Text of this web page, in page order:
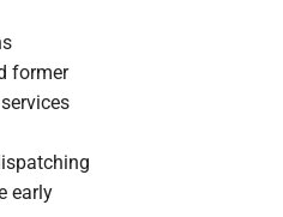
former
early